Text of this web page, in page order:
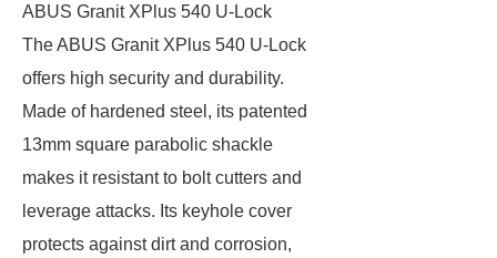
ABUS Granit XPlus 540 U-Lock
The ABUS Granit XPlus 540 U-Lock
offers high security and durability.
Made of hardened steel, its patented
13mm square parabolic shackle
makes it resistant to bolt cutters and
leverage attacks. Its keyhole cover
protects against dirt and corrosion,